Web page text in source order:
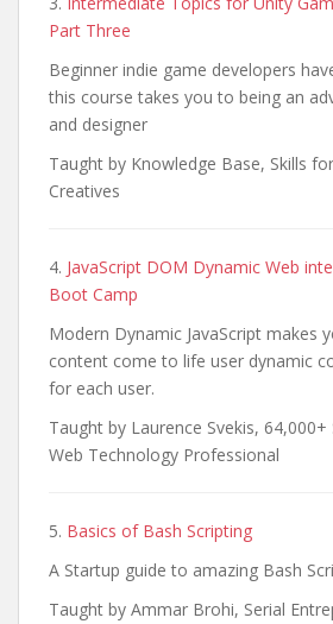
Part Three
Beginner indie game developers
this course takes you to being an
and designer
Taught by Knowledge Base, Skills
Creatives
4. JavaScript DOM Dynamic Web
Boot Camp
Modern Dynamic JavaScript makes
content come to life user dynamic
for each user.
Taught by Laurence Svekis,
Web Technology Professional
5. Basics of Bash Scripting
A Startup guide to amazing Bash
Taught by Ammar Brohi, Serial